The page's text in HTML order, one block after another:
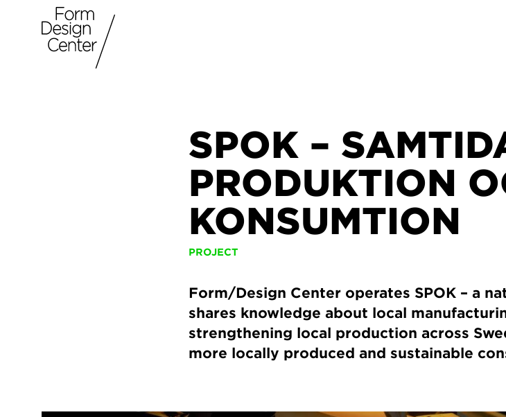
SPOK –
PRODUKTION
KONSUMTION
PROJECT
Form/Design Center operates SPOK – a
shares knowledge about local
strengthening local production across
more locally produced and sustainable